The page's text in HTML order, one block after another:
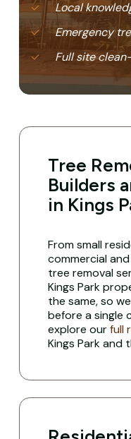
Local
Emergency
Full site
Tree
Builders
in Kings
From small
commercial
tree removal
Kings Park
the same, so
before a single
explore ourfull
Kings Park and